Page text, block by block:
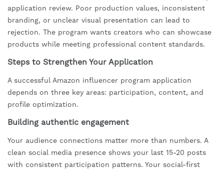
application review. Poor production values, inconsistent
branding, or unclear visual presentation can lead to
rejection. The program wants creators who can showcase
products while meeting professional content standards.
Steps to Strengthen Your Application
A successful Amazon influencer program application
depends on three key areas: participation, content, and
profile optimization.
Building authentic engagement
Your audience connections matter more than numbers. A
clean social media presence shows your last 15-20 posts
with consistent participation patterns. Your social-first